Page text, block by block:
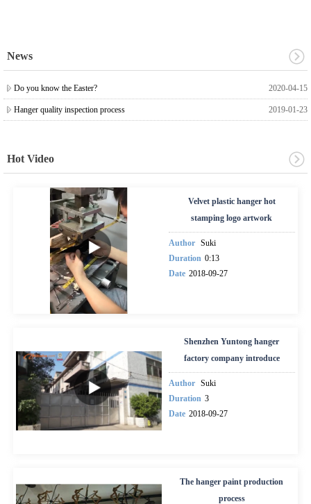
News
Do you know the Easter? 2020-04-15
Hanger quality inspection process 2019-01-23
Hot Video
Velvet plastic hanger hot
stamping logo artwork
Author Suki
Duration 0:13
Date 2018-09-27
Shenzhen Yuntong hanger
factory company introduce
Author Suki
Duration 3
Date 2018-09-27
The hanger paint production
process